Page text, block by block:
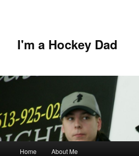
I'm a Hockey Dad
Home About Me